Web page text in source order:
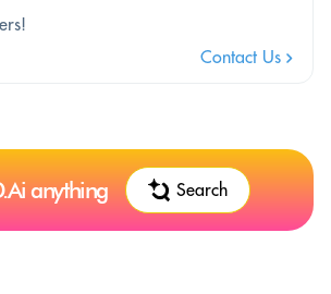
Contact Us
anything Search